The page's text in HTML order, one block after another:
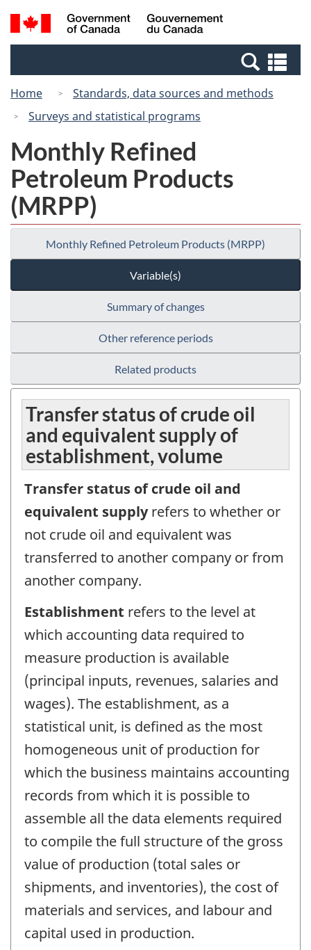
Skip
to
Switch
to
Canada
Search
and
Home
Standards, data sources and methods
Surveys and statistical programs
Monthly Refined
Petroleum Products
(MRPP)
Monthly Refined Petroleum Products (MRPP)
Variable(s)
Summary of changes
Other reference periods
Related products
Transfer status of crude oil
and equivalent supply of
establishment, volume
Transfer status of crude oil and
equivalent supplyrefers to whether or
not crude oil and equivalent was
transferred to another company or from
another company.
Establishment refers to the level at
which accounting data required to
measure production is available
(principal inputs, revenues, salaries and
wages). The establishment, as a
statistical unit, is defined as the most
homogeneous unit of production for
which the business maintains accounting
records from which it is possible to
assemble all the data elements required
to compile the full structure of the gross
value of production (total sales or
shipments, and inventories), the cost of
materials and services, and labour and
capital used in production.